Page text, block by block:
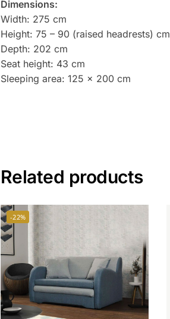
Dimensions:
Width: 275 cm
Height: 75 – 90 (raised headrests) cm
Depth: 202 cm
Seat height: 43 cm
Sleeping area: 125 x 200 cm
Related products
-22%